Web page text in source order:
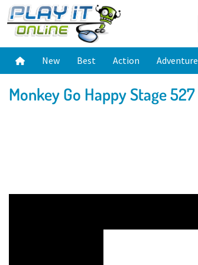
New Best Action Adventure
Monkey Go Happy Stage 527